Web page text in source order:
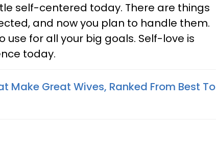
self-centered today. There are things
and now you plan to handle them.
use for all your big goals. Self-love is
today.
Make Great Wives, Ranked From Best To